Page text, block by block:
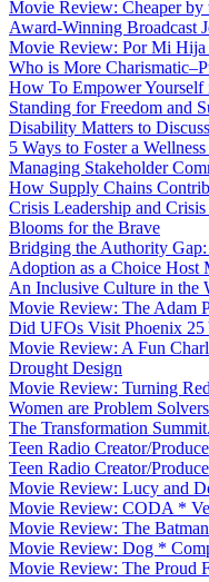
Movie Review: Cheaper
Award-Winning Broadcast
Movie Review: Por Mi
Who is More
How To Empower Yourself
Standing for Freedom and
Disability Matters to
5 Ways to Foster a
Managing Stakeholder
How Supply Chains
Crisis Leadership and
Blooms for the Brave
Bridging the Authority
Adoption as a Choice Host
An Inclusive Culture in the
Movie Review: The Adam
Did UFOs Visit Phoenix 25
Movie Review: A Fun
Drought Design
Movie Review: Turning
Women are Problem
The Transformation
Teen Radio Creator/
Teen Radio Creator/
Movie Review: Lucy and
Movie Review: CODA *
Movie Review: The
Movie Review: Dog *
Movie Review: The Proud